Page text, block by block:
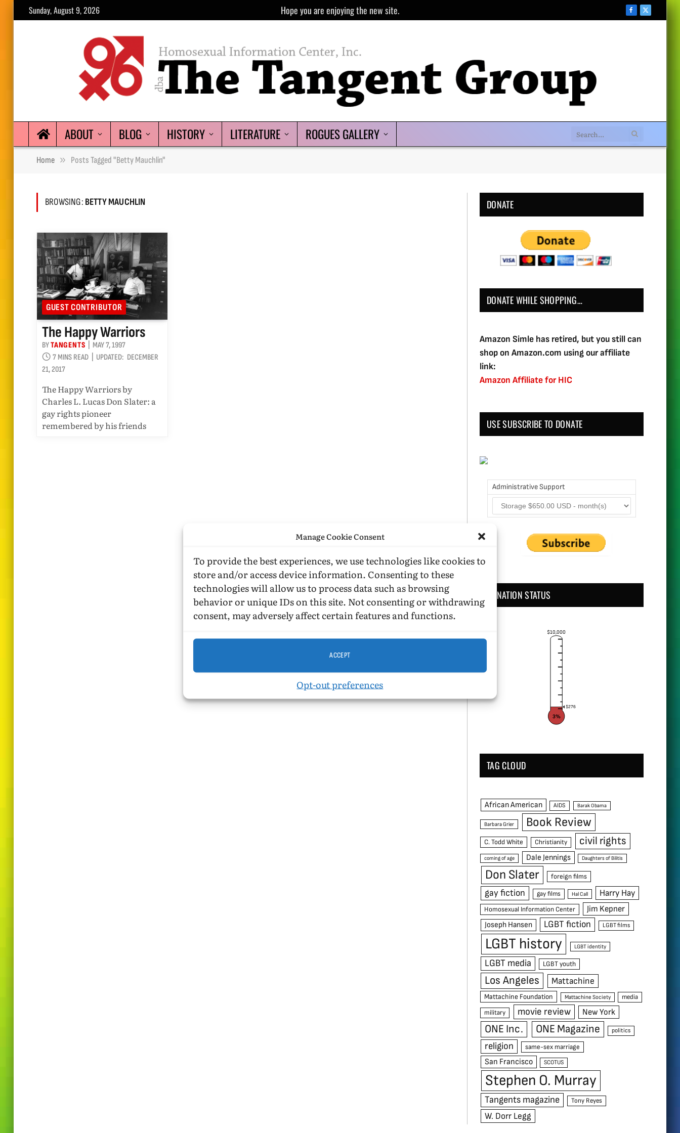
Manage Cookie Consent
To provide the best experiences, we use technologies like cookies to
store and/or access device information. Consenting to these
technologies will allow us to process data such as browsing
behavior or unique IDs on this site. Not consenting or withdrawing
consent, may adversely affect certain features and functions.
ACCEPT
Opt-out preferences
Sunday, August 9, 2026 Hope you are enjoying the new site. Facebook
X
ABOUT BLOG HISTORY LITERATURE ROGUES GALLERY
Home » Posts Tagged "Betty Mauchlin"
BROWSING: BETTY MAUCHLIN
GUEST CONTRIBUTOR
The Happy Warriors
BYTANGENTS
MAY 7, 1997
7 MINS READ
UPDATED: DECEMBER
21, 2017
The Happy Warriors by
Charles L. Lucas Don Slater: a
gay rights pioneer
remembered by his friends
DONATE
DONATE WHILE SHOPPING…
Amazon Simle has retired, but you still can
shop on Amazon.com using our affiliate
link:
Amazon Affiliate for HIC
USE SUBSCRIBE TO DONATE
Administrative Support
DONATION STATUS
$10,000
$276
3%
TAG CLOUD
African American AIDS Barak Obama
Barbara Grier Book Review
C. Todd White Christianity civil rights
coming of age Dale Jennings Daughters of Bilitis
Don Slater foreign films
gay fiction gay films Hal Call Harry Hay
Homosexual Information Center Jim Kepner
Joseph Hansen LGBT fiction LGBT films
LGBT history LGBT identity
LGBT media LGBT youth
Los Angeles Mattachine
Mattachine Foundation Mattachine Society
media
military
movie review New York
ONE Inc. ONE Magazine politics
religion same-sex marriage
San Francisco SCOTUS
Stephen O. Murray
Tangents magazine Tony Reyes
W. Dorr Legg